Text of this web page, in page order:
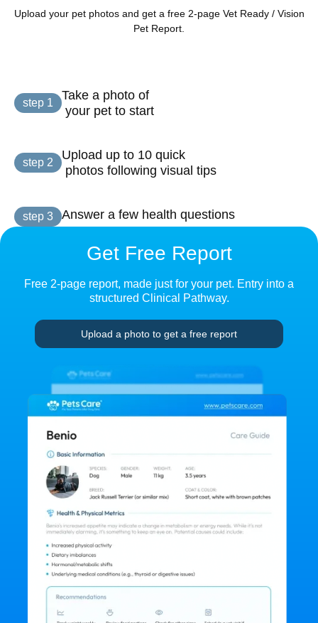
Upload your pet photos and get a free 2-page Vet Ready / Vision
Pet Report.
step 1
Take a photo of
your pet to start
step 2
Upload up to 10 quick
photos following visual tips
step 3 Answer a few health questions
Get Free Report
Free 2-page report, made just for your pet. Entry into a
structured Clinical Pathway.
Upload a photo to get a free report